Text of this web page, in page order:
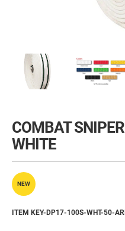
COMBAT
WHITE
NEW
ITEM KEY-DP17-100S-WHT-50-